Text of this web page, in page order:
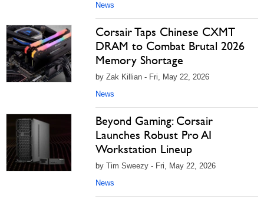
News
Corsair Taps Chinese CXMT
DRAM to Combat Brutal 2026
Memory Shortage
by Zak Killian - Fri, May 22, 2026
News
Beyond Gaming: Corsair
Launches Robust Pro AI
Workstation Lineup
by Tim Sweezy - Fri, May 22, 2026
News